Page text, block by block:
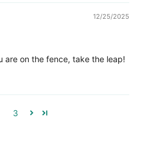
12/25/2025
are on the fence, take the leap!
3